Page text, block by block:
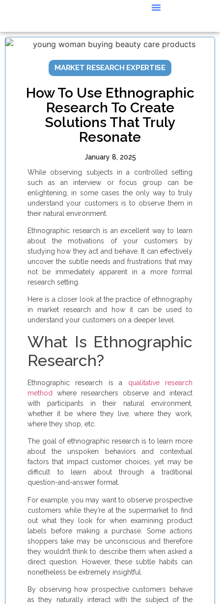
MARKET RESEARCH EXPERTISE
How To Use Ethnographic
Research To Create
Solutions That Truly
Resonate
January 8, 2025
While observing subjects in a controlled setting
such as an interview or focus group can be
enlightening, in some cases the only way to truly
understand your customers is to observe them in
their natural environment.
Ethnographic research is an excellent way to learn
about the motivations of your customers by
studying how they act and behave. It can effectively
uncover the subtle needs and frustrations that may
not be immediately apparent in a more formal
research setting.
Here is a closer look at the practice of ethnography
in market research and how it can be used to
understand your customers on a deeper level.
What Is Ethnographic
Research?
Ethnographic research is a qualitative research
method
where researchers observe and interact
with participants in their natural environment,
whether it be where they live, where they work,
where they shop, etc.
The goal of ethnographic research is to learn more
about the unspoken behaviors and contextual
factors that impact customer choices, yet may be
difficult to learn about through a traditional
question-and-answer format.
For example, you may want to observe prospective
customers while they’re at the supermarket to find
out what they look for when examining product
labels before making a purchase. Some actions
shoppers take may be unconscious and therefore
they wouldn’t think to describe them when asked a
direct question. However, these subtle habits can
nonetheless be extremely insightful.
By observing how prospective customers behave
as they naturally interact with the subject of the